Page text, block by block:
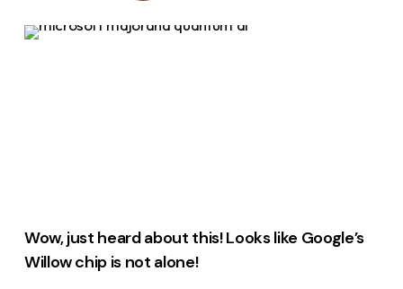
Wow, just heard about this! Looks like Google’s
Willow chip is not alone!
please
using